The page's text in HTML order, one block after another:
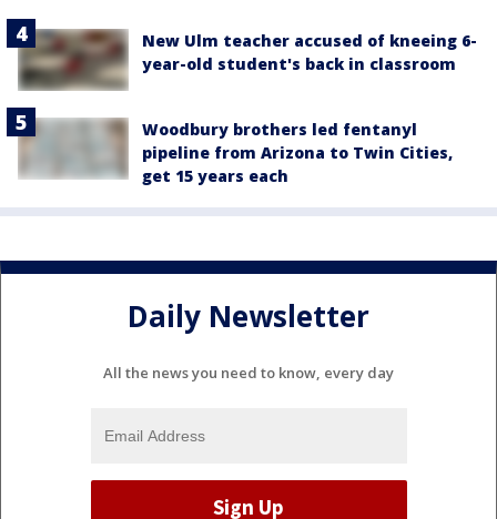
New Ulm teacher accused of kneeing 6-
year-old student's back in classroom
Woodbury brothers led fentanyl
pipeline from Arizona to Twin Cities,
get 15 years each
Daily Newsletter
All the news you need to know, every day